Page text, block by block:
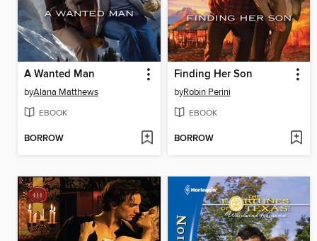
A Wanted Man
byAlana Matthews
EBOOK
BORROW
Finding Her Son
byRobin Perini
EBOOK
BORROW